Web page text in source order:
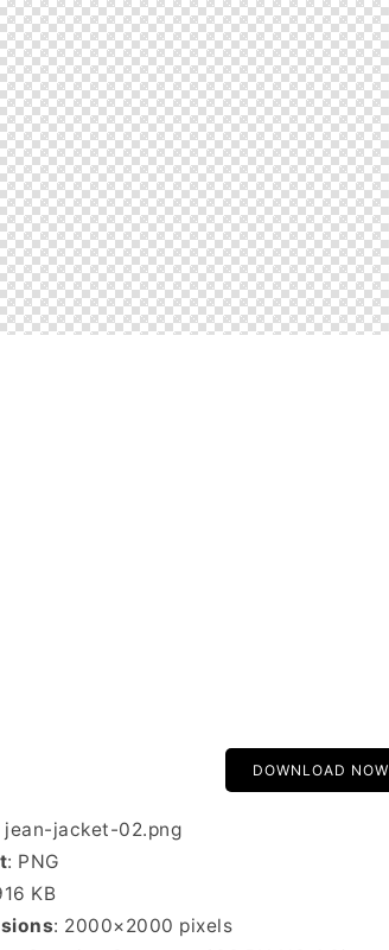
DOWNLOAD NOW
jean-jacket-02.png
: PNG
KB
: 2000×2000 pixels